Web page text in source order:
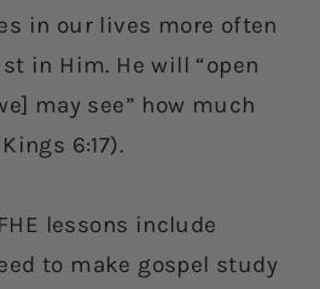
in our lives more often
in Him. He will “open
may see” how much
6:17).
lessons include
to make gospel study